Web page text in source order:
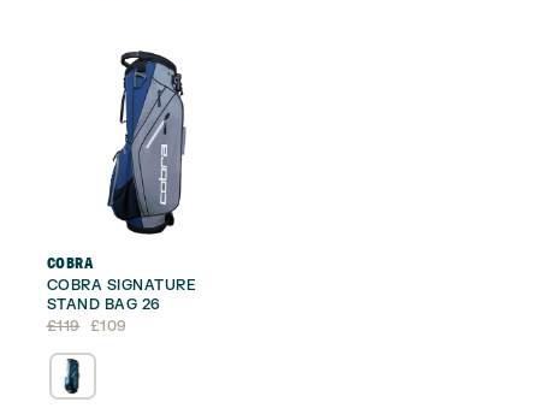
COBRA
COBRA SIGNATURE
STAND BAG 26
£119
Original
was:
£119.
£109
Current
is:
£109.